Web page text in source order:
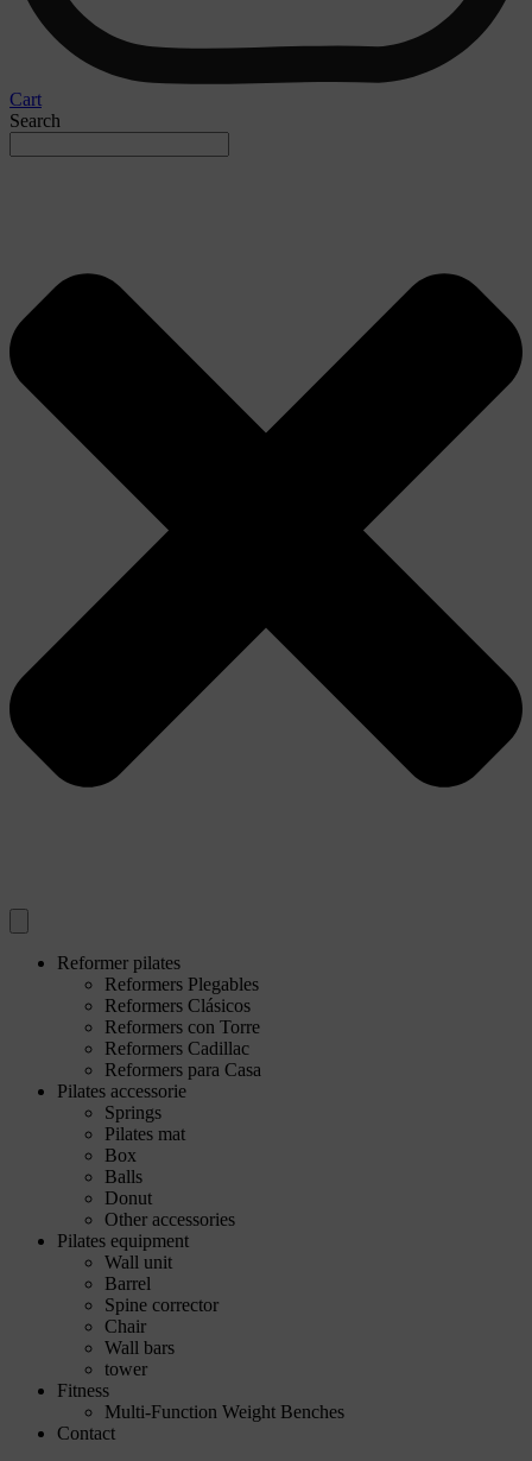
Cart
Search
Reformer pilates
Reformers Plegables
Reformers Clásicos
Reformers con Torre
Reformers Cadillac
Reformers para Casa
Pilates accessorie
Springs
Pilates mat
Box
Balls
Donut
Other accessories
Pilates equipment
Wall unit
Barrel
Spine corrector
Chair
Wall bars
tower
Fitness
Multi-Function Weight Benches
Contact